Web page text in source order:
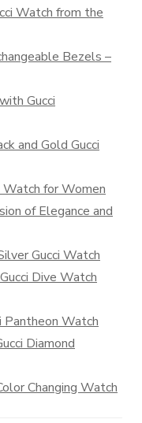
Watch from the
Bezels –
Gucci
and Gold Gucci
Watch for Women
of Elegance and
Gucci Watch
Dive Watch
Pantheon Watch
Diamond
Changing Watch